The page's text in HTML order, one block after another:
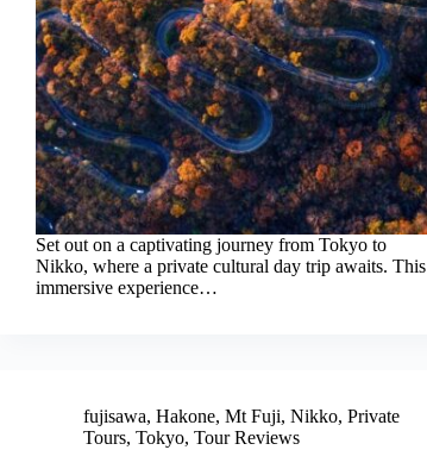
Set out on a captivating journey from Tokyo to
Nikko, where a private cultural day trip awaits. This
immersive experience…
fujisawa, Hakone, Mt Fuji, Nikko, Private
Tours, Tokyo, Tour Reviews